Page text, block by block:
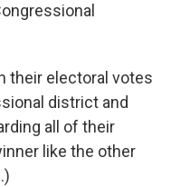
their electoral votes
district and
all of their
like the other